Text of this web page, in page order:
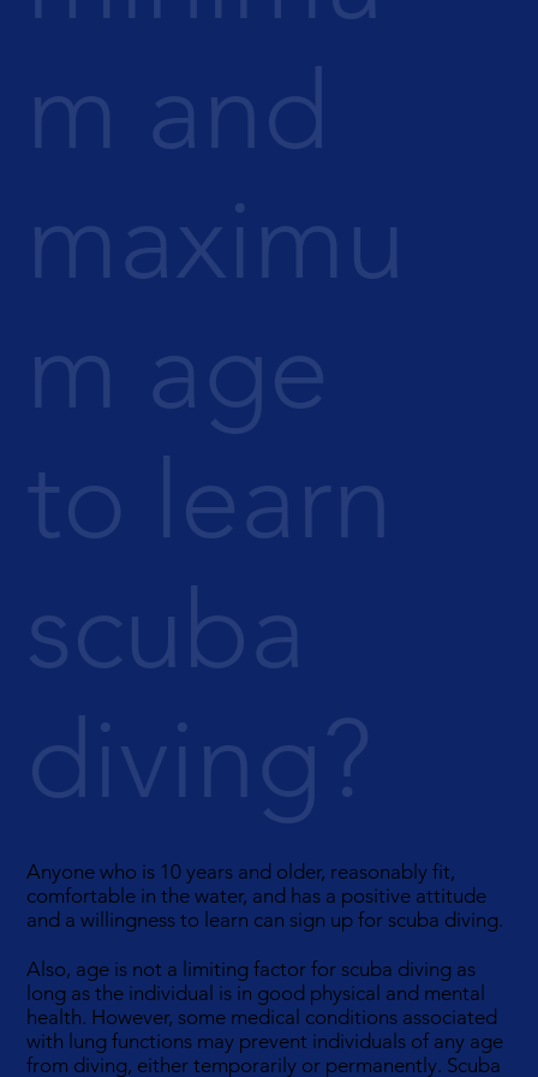
m and
maximu
m age
to learn
scuba
diving?
Anyone who is 10 years and older, reasonably fit,
comfortable in the water, and has a positive attitude
and a willingness to learn can sign up for scuba diving.
Also, age is not a limiting factor for scuba diving as
long as the individual is in good physical and mental
health. However, some medical conditions associated
with lung functions may prevent individuals of any age
from diving, either temporarily or permanently. Scuba